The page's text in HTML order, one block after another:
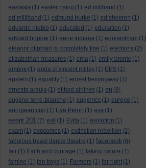
eastasia (1) easter rising (1) ed miliband (1)
ed milliband (1) edmund burke (1) ed sheeren (1)
eduardo nieblo (1) educated (1) education (1)
edward hopper (1) eerie indiana (1) egocentrism (1)
eleanor oliphant is completely fine (1) elections (2)
elizabethan treasures (1) ema (1) emily bronte (1)
empire (1) enda st vincent millay (1) EPS (1)
epstein (1) equality (1) ernest hemingway (1)
ernesto araujo (1) etihad airlines (1) eu (8)
eugene terre-blanche (1) eugenics (1) europe (1)
european cup (1) Eva Peron (1) eve (1)
event 201 (7) evil (1) Evita (1) evolution (1)
exam (1) exosomes (1) extinction rebellion (2)
fabulous beast dance theatre (1) facebook (6)
fair (1) Faith and courage (1) faking nature (1)
famine (1) fan boys (1) Farmers (1) far right (1)